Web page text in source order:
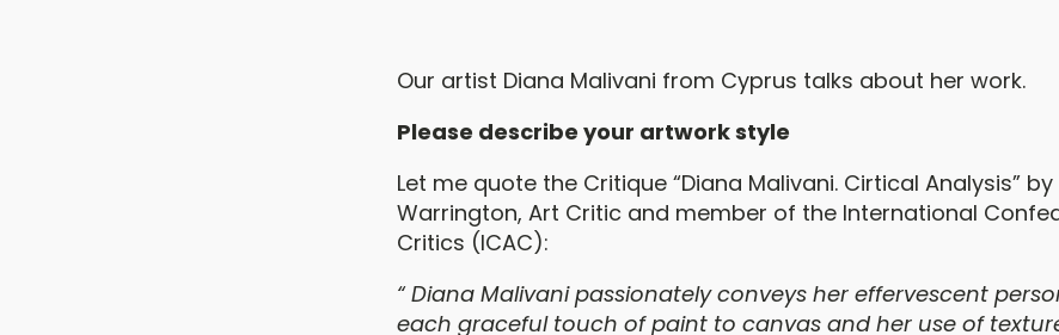
Our artist Diana Malivani from Cyprus talks about her work.
Please describe your artwork style
Let me quote the Critique “Diana Malivani. Cirtical Analysis”
Warrington, Art Critic and member of the International
Critics (ICAC):
“ Diana Malivani passionately conveys her effervescent
each graceful touch of paint to canvas and her use of